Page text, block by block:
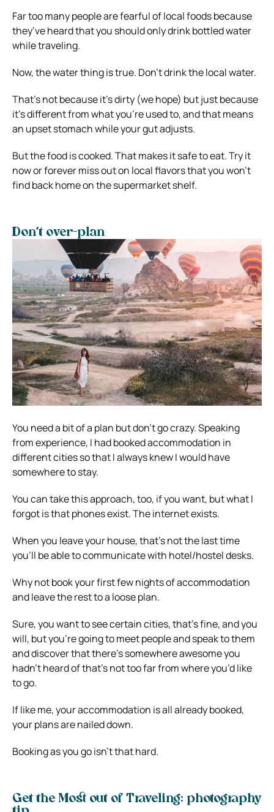
Far too many people are fearful of local foods because
they’ve heard that you should only drink bottled water
while traveling.
Now, the water thing is true. Don’t drink the local water.
That’s not because it’s dirty (we hope) but just because
it’s different from what you’re used to, and that means
an upset stomach while your gut adjusts.
But the food is cooked. That makes it safe to eat. Try it
now or forever miss out on local flavors that you won’t
find back home on the supermarket shelf.
Don’t over-plan
You need a bit of a plan but don’t go crazy. Speaking
from experience, I had booked accommodation in
different cities so that I always knew I would have
somewhere to stay.
You can take this approach, too, if you want, but what I
forgot is that phones exist. The internet exists.
When you leave your house, that’s not the last time
you’ll be able to communicate with hotel/hostel desks.
Why not book your first few nights of accommodation
and leave the rest to a loose plan.
Sure, you want to see certain cities, that’s fine, and you
will, but you’re going to meet people and speak to them
and discover that there’s somewhere awesome you
hadn’t heard of that’s not too far from where you’d like
to go.
If like me, your accommodation is all already booked,
your plans are nailed down.
Booking as you go isn’t that hard.
Get the Most out of Traveling: photography